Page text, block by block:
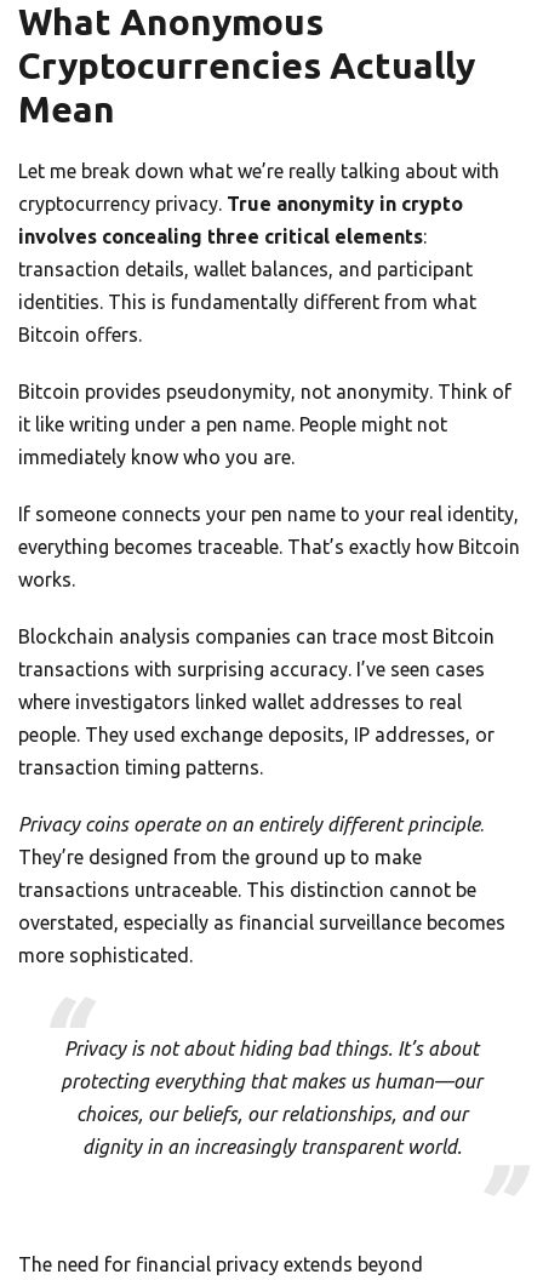
What Anonymous
Cryptocurrencies Actually
Mean
Let me break down what we’re really talking about with
cryptocurrency privacy. True anonymity in crypto
involves concealing three critical elements:
transaction details, wallet balances, and participant
identities. This is fundamentally different from what
Bitcoin offers.
Bitcoin provides pseudonymity, not anonymity. Think of
it like writing under a pen name. People might not
immediately know who you are.
If someone connects your pen name to your real identity,
everything becomes traceable. That’s exactly how Bitcoin
works.
Blockchain analysis companies can trace most Bitcoin
transactions with surprising accuracy. I’ve seen cases
where investigators linked wallet addresses to real
people. They used exchange deposits, IP addresses, or
transaction timing patterns.
Privacy coins operate on an entirely different principle.
They’re designed from the ground up to make
transactions untraceable. This distinction cannot be
overstated, especially as financial surveillance becomes
more sophisticated.
Privacy is not about hiding bad things. It’s about
protecting everything that makes us human—our
choices, our beliefs, our relationships, and our
dignity in an increasingly transparent world.
The need for financial privacy extends beyond